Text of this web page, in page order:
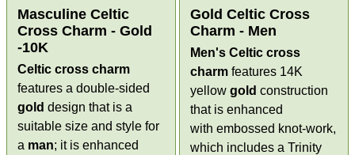
Masculine Celtic
Cross Charm - Gold
-10K
Celtic cross charm
features a double-sided
gold design that is a
suitable size and style for
a man; it is enhanced
Gold Celtic Cross
Charm - Men
Men's Celtic cross
charm features 14K
yellow gold construction
that is enhanced
with embossed knot-work,
which includes a Trinity